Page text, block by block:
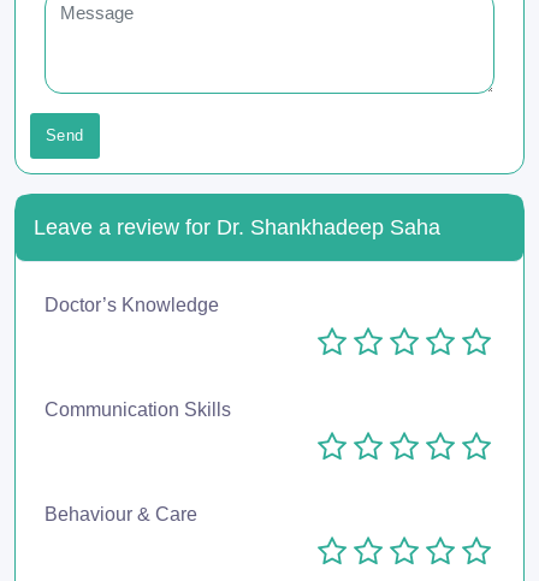
Send
Leave a review for Dr. Shankhadeep Saha
Doctor’s Knowledge
Communication Skills
Behaviour & Care